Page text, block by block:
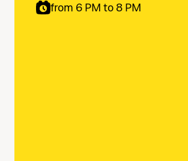
from 6 PM to 8 PM